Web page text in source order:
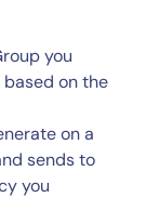
you
on the
on a
sends to
you